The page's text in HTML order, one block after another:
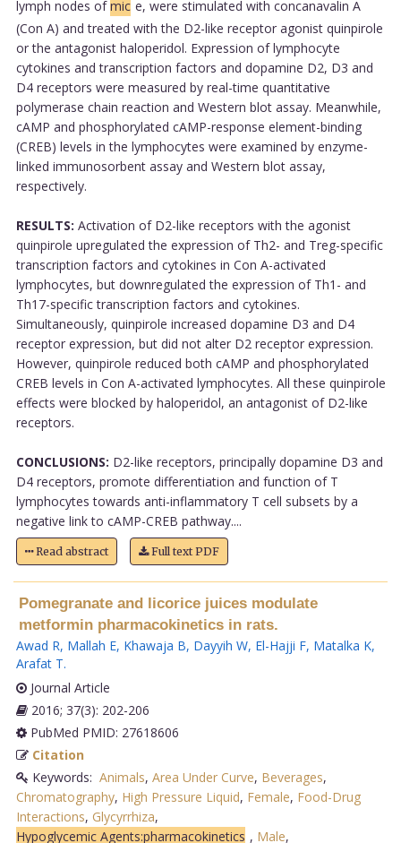
lymph nodes ofmic e, were stimulated with concanavalin A
(Con A) and treated with the D2-like receptor agonist quinpirole
or the antagonist haloperidol. Expression of lymphocyte
cytokines and transcription factors and dopamine D2, D3 and
D4 receptors were measured by real-time quantitative
polymerase chain reaction and Western blot assay. Meanwhile,
cAMP and phosphorylated cAMP-response element-binding
(CREB) levels in the lymphocytes were examined by enzyme-
linked immunosorbent assay and Western blot assay,
respectively.
RESULTS: Activation of D2-like receptors with the agonist
quinpirole upregulated the expression of Th2- and Treg-specific
transcription factors and cytokines in Con A-activated
lymphocytes, but downregulated the expression of Th1- and
Th17-specific transcription factors and cytokines.
Simultaneously, quinpirole increased dopamine D3 and D4
receptor expression, but did not alter D2 receptor expression.
However, quinpirole reduced both cAMP and phosphorylated
CREB levels in Con A-activated lymphocytes. All these quinpirole
effects were blocked by haloperidol, an antagonist of D2-like
receptors.
CONCLUSIONS: D2-like receptors, principally dopamine D3 and
D4 receptors, promote differentiation and function of T
lymphocytes towards anti-inflammatory T cell subsets by a
negative link to cAMP-CREB pathway....
Read abstract Full text PDF
Pomegranate and licorice juices modulate
metformin pharmacokinetics in rats.
Awad R, Mallah E, Khawaja B, Dayyih W, El-Hajji F, Matalka K,
Arafat T.
Journal Article
2016; 37(3): 202-206
PubMed PMID: 27618606
Citation
Keywords: Animals, Area Under Curve, Beverages,
Chromatography, High Pressure Liquid, Female, Food-Drug
Interactions, Glycyrrhiza,
Hypoglycemic Agents:pharmacokinetics , Male,